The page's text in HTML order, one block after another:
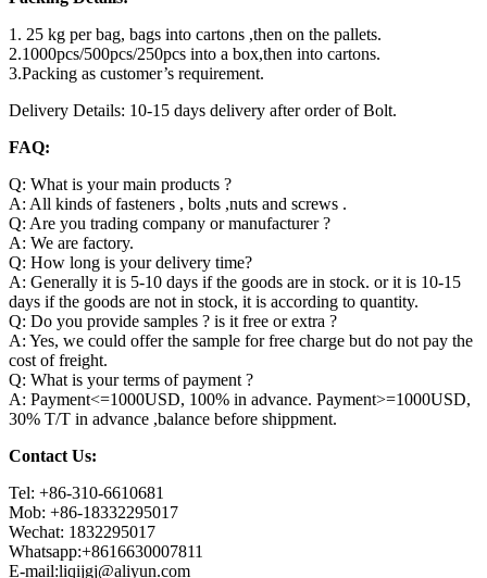
1. 25 kg per bag, bags into cartons ,then on the pallets.
2.1000pcs/500pcs/250pcs into a box,then into cartons.
3.Packing as customer’s requirement.
Delivery Details: 10-15 days delivery after order of Bolt.
FAQ:
Q: What is your main products ?
A: All kinds of fasteners , bolts ,nuts and screws .
Q: Are you trading company or manufacturer ?
A: We are factory.
Q: How long is your delivery time?
A: Generally it is 5-10 days if the goods are in stock. or it is 10-15
days if the goods are not in stock, it is according to quantity.
Q: Do you provide samples ? is it free or extra ?
A: Yes, we could offer the sample for free charge but do not pay the
cost of freight.
Q: What is your terms of payment ?
A: Payment<=1000USD, 100% in advance. Payment>=1000USD,
30% T/T in advance ,balance before shippment.
Contact Us:
Tel: +86-310-6610681
Mob: +86-18332295017
Wechat: 1832295017
Whatsapp:+8616630007811
E-mail:liqijgj@aliyun.com